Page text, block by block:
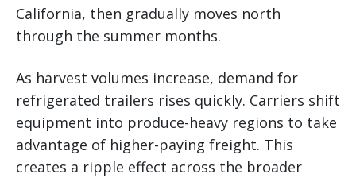
California, then gradually moves north
through the summer months.
As harvest volumes increase, demand for
refrigerated trailers rises quickly. Carriers shift
equipment into produce-heavy regions to take
advantage of higher-paying freight. This
creates a ripple effect across the broader